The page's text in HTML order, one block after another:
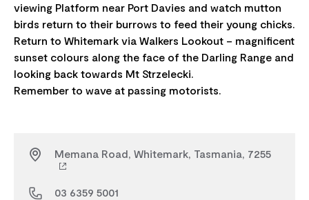
viewing Platform near Port Davies and watch mutton
birds return to their burrows to feed their young chicks.
Return to Whitemark via Walkers Lookout – magnificent
sunset colours along the face of the Darling Range and
looking back towards Mt Strzelecki.
Memana Road, Whitemark, Tasmania, 7255
03 6359 5001